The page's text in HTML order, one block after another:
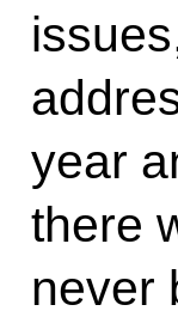
year
there
never